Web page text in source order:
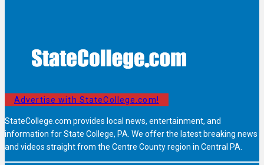
Advertise with StateCollege.com!
StateCollege.com provides local news, entertainment, and
information for State College, PA. We offer the latest breaking news
and videos straight from the Centre County region in Central PA.